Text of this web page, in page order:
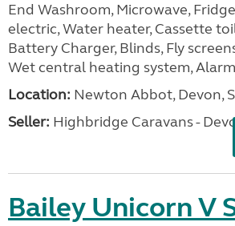
End Washroom, Microwave,
electric, Water heater, Cassette
Battery Charger, Blinds, Fly
Wet central heating system,
Location: Newton Abbot, Devon,
Seller: Highbridge Caravans -
Bailey Unicorn V